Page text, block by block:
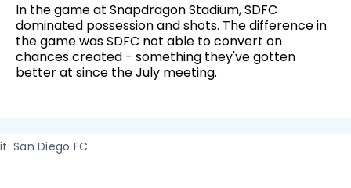
In the game at Snapdragon Stadium, SDFC
dominated possession and shots. The difference in
the game was SDFC not able to convert on
chances created - something they've gotten
better at since the July meeting.
San Diego FC